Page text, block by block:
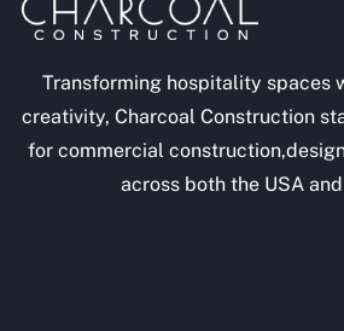
Transforming hospitality spaces
creativity, Charcoal Construction
for commercial
across both the USA